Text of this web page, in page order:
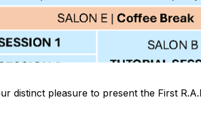
distinct pleasure to present the First